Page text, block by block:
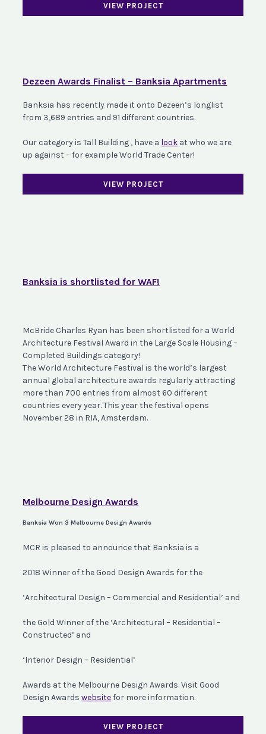
VIEW PROJECT
Dezeen Awards Finalist – Banksia Apartments
Banksia has recently made it onto Dezeen’s longlist
from 3,689 entries and 91 different countries.
Our category is Tall Building , have a look at who we are
up against – for example World Trade Center!
VIEW PROJECT
Banksia is shortlisted for WAF!
McBride Charles Ryan has been shortlisted for a World
Architecture Festival Award in the Large Scale Housing –
Completed Buildings category! ⠀⠀⠀⠀⠀⠀⠀⠀
The World Architecture Festival is the world’s largest
annual global architecture awards regularly attracting
more than 700 entries from almost 60 different
countries every year. This year the festival opens
November 28 in RIA, Amsterdam.
Melbourne Design Awards
Banksia Won 3 Melbourne Design Awards
MCR is pleased to announce that Banksia is a
2018 Winner of the Good Design Awards for the
‘Architectural Design – Commercial and Residential’ and
the Gold Winner of the ‘Architectural – Residential –
Constructed’ and
‘Interior Design – Residential’
Awards at the Melbourne Design Awards. Visit Good
Design Awardswebsitefor more information.
VIEW PROJECT